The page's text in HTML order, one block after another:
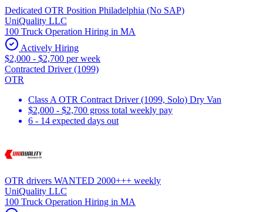
Dedicated OTR Position Philadelphia (No SAP)
UniQuality LLC
100 Truck Operation Hiring in MA
Actively Hiring
$2,000 - $2,700 per week
Contracted Driver (1099)
OTR
Class A OTR Contract Driver (1099, Solo) Dry Van
$2,000 - $2,700 gross total weekly pay
6 - 14 expected days out
OTR drivers WANTED 2000+++ weekly
UniQuality LLC
100 Truck Operation Hiring in MA